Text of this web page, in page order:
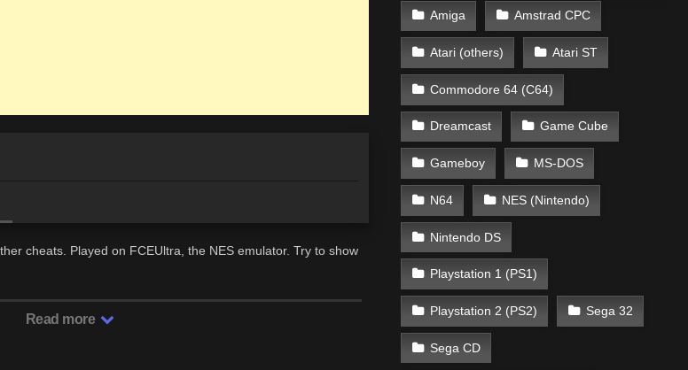
cheats. Played on FCEUltra, the NES emulator. Try to show
Read more
Amiga Amstrad CPC
Atari (others) Atari ST
Commodore 64 (C64)
Dreamcast Game Cube
Gameboy MS-DOS
N64 NES (Nintendo)
Nintendo DS
Playstation 1 (PS1)
Playstation 2 (PS2) Sega 32
Sega CD